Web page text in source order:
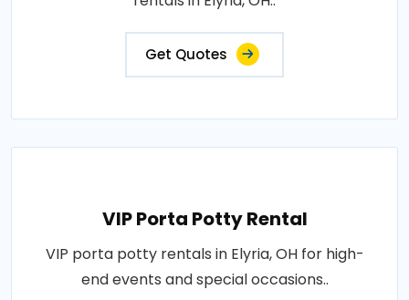
Get Quotes
VIP Porta Potty Rental
VIP porta potty rentals in Elyria, OH for high-
end events and special occasions..